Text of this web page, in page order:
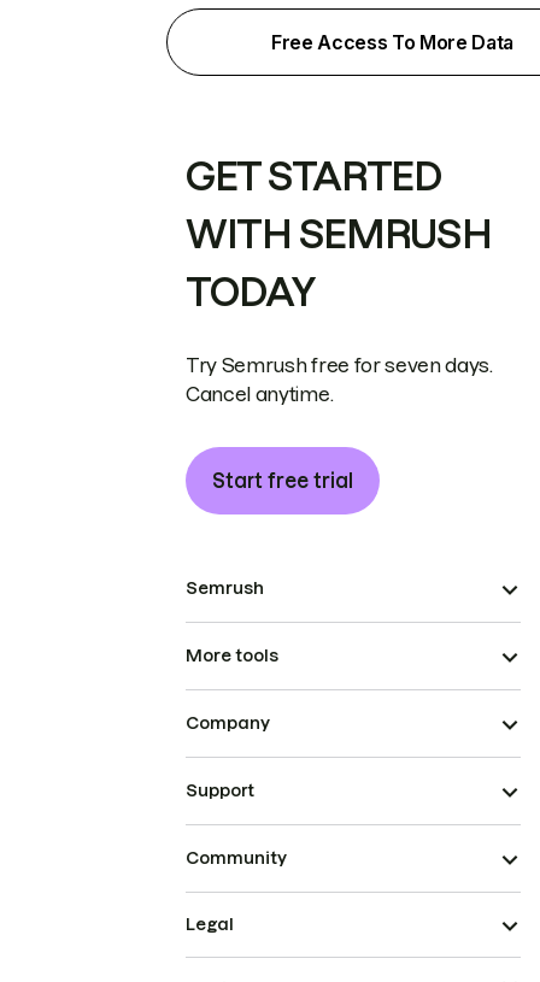
Free Access To More Data
GET STARTED
WITH SEMRUSH
TODAY
Try Semrush free for seven days.
Cancel anytime.
Start free trial
Semrush
More tools
Company
Support
Community
Legal